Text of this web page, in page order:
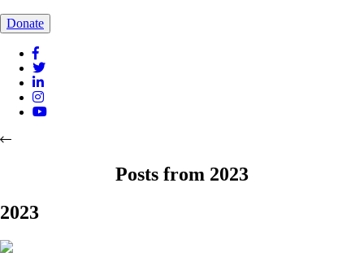
Donate
Posts from 2023
2023